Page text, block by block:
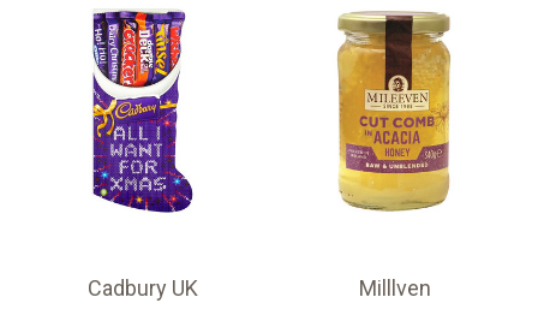
Cadbury UK Milllven